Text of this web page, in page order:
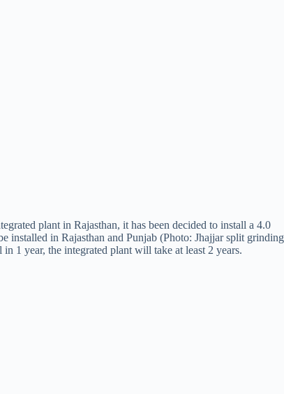
plant in Rajasthan, it has been decided to install a 4.0
installed in Rajasthan and Punjab (Photo: Jhajjar split grinding
1 year, the integrated plant will take at least 2 years.